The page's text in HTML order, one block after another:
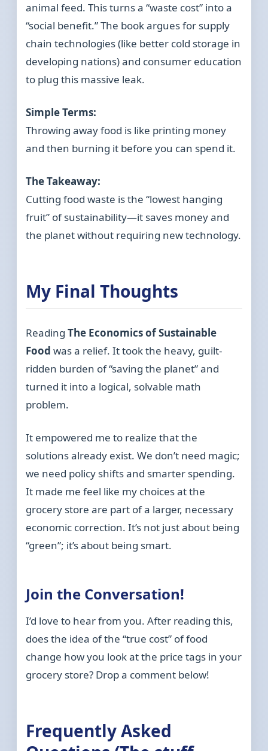
animal feed. This turns a “waste cost” into a
“social benefit.” The book argues for supply
chain technologies (like better cold storage in
developing nations) and consumer education
to plug this massive leak.
Simple Terms:
Throwing away food is like printing money
and then burning it before you can spend it.
The Takeaway:
Cutting food waste is the “lowest hanging
fruit” of sustainability—it saves money and
the planet without requiring new technology.
My Final Thoughts
ReadingThe Economics of Sustainable
Food was a relief. It took the heavy, guilt-
ridden burden of “saving the planet” and
turned it into a logical, solvable math
problem.
It empowered me to realize that the
solutions already exist. We don’t need magic;
we need policy shifts and smarter spending.
It made me feel like my choices at the
grocery store are part of a larger, necessary
economic correction. It’s not just about being
“green”; it’s about being smart.
Join the Conversation!
I’d love to hear from you. After reading this,
does the idea of the “true cost” of food
change how you look at the price tags in your
grocery store? Drop a comment below!
Frequently Asked